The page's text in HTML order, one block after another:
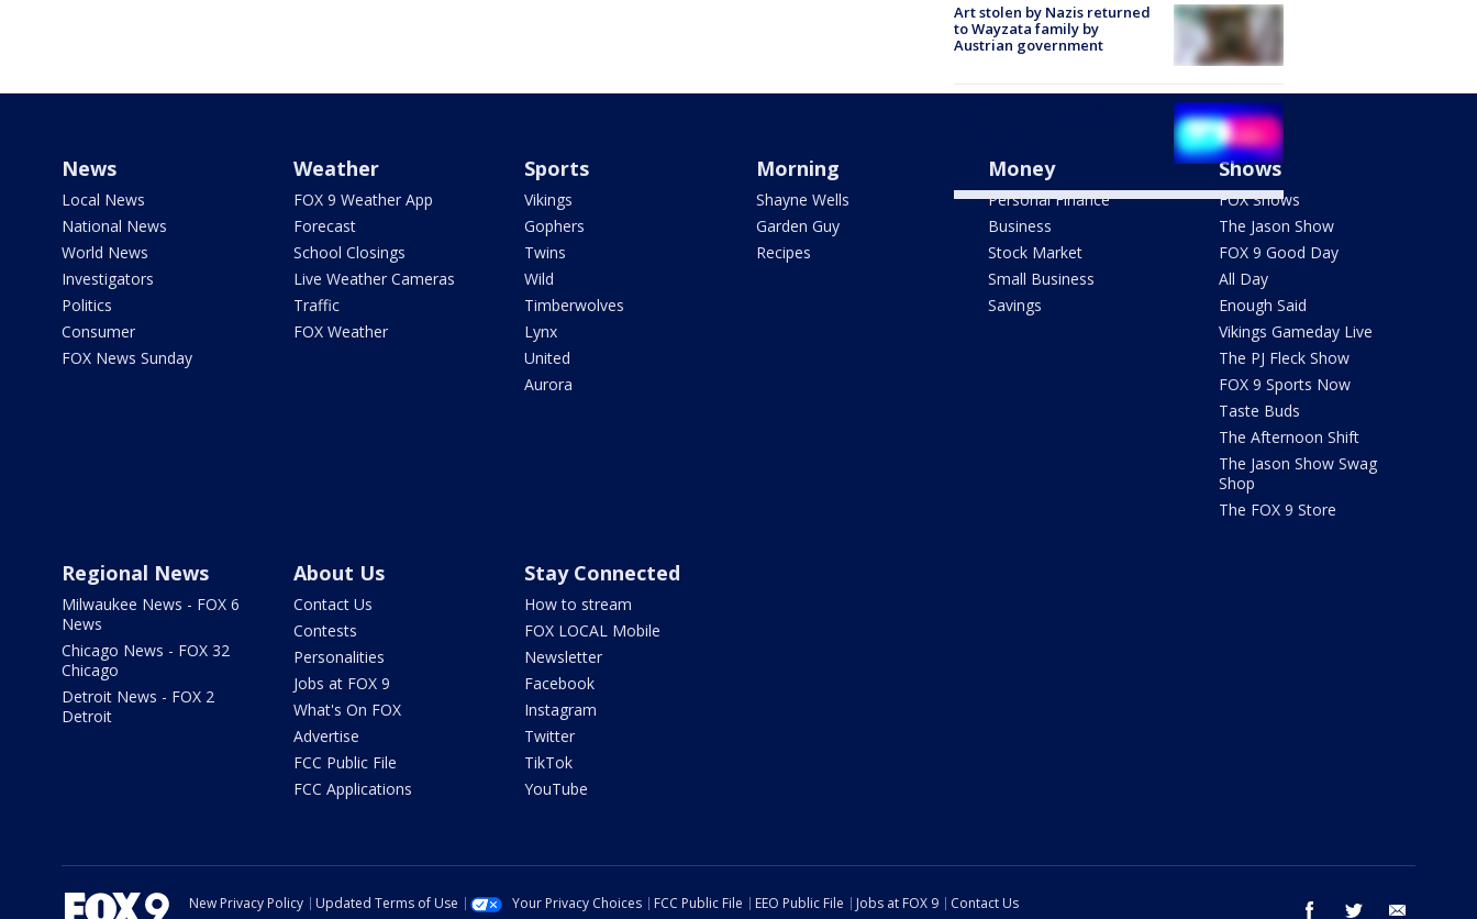
Art stolen by Nazis returned
to Wayzata family by
Austrian government
News
Local News
National News
World News
Investigators
Politics
Consumer
FOX News Sunday
Weather
FOX 9 Weather App
Forecast
School Closings
Live Weather Cameras
Traffic
FOX Weather
Sports
Vikings
Gophers
Twins
Wild
Timberwolves
Lynx
United
Aurora
Morning
Shayne Wells
Garden Guy
Recipes
Money
Personal Finance
Business
Stock Market
Small Business
Savings
Shows
FOX Shows
The Jason Show
FOX 9 Good Day
All Day
Enough Said
Vikings Gameday Live
The PJ Fleck Show
FOX 9 Sports Now
Taste Buds
The Afternoon Shift
The Jason Show Swag
Shop
The FOX 9 Store
Regional News
Milwaukee News - FOX 6
News
Chicago News - FOX 32
Chicago
Detroit News - FOX 2
Detroit
About Us
Contact Us
Contests
Personalities
Jobs at FOX 9
What's On FOX
Advertise
FCC Public File
FCC Applications
Stay Connected
How to stream
FOX LOCAL Mobile
Newsletter
Facebook
Instagram
Twitter
TikTok
YouTube
facebook twitter
New Privacy Policy Updated Terms of Use Your Privacy Choices FCC Public File EEO Public File Jobs at FOX 9
Contact Us